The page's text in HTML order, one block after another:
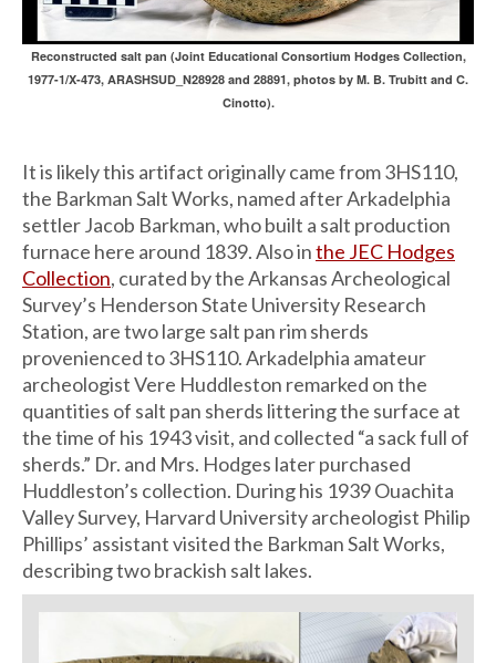
Reconstructed salt pan (Joint Educational Consortium Hodges Collection,
1977-1/X-473, ARASHSUD_N28928 and 28891, photos by M. B. Trubitt and C.
Cinotto).
It is likely this artifact originally came from 3HS110,
the Barkman Salt Works, named after Arkadelphia
settler Jacob Barkman, who built a salt production
furnace here around 1839. Also inthe JEC Hodges
Collection, curated by the Arkansas Archeological
Survey’s Henderson State University Research
Station, are two large salt pan rim sherds
provenienced to 3HS110. Arkadelphia amateur
archeologist Vere Huddleston remarked on the
quantities of salt pan sherds littering the surface at
the time of his 1943 visit, and collected “a sack full of
sherds.” Dr. and Mrs. Hodges later purchased
Huddleston’s collection. During his 1939 Ouachita
Valley Survey, Harvard University archeologist Philip
Phillips’ assistant visited the Barkman Salt Works,
describing two brackish salt lakes.